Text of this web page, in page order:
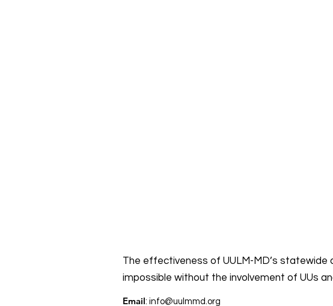
The effectiveness of UULM-MD’s statewide
impossible without the involvement of UUs
Email: info@uulmmd.org